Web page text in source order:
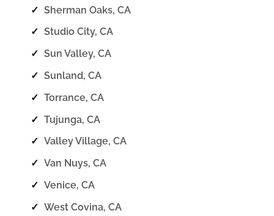
✓ Sherman Oaks, CA
✓ Studio City, CA
✓ Sun Valley, CA
✓ Sunland, CA
✓ Torrance, CA
✓ Tujunga, CA
✓ Valley Village, CA
✓ Van Nuys, CA
✓ Venice, CA
✓ West Covina, CA